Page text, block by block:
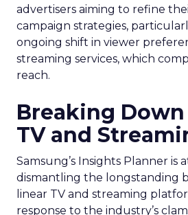
advertisers aiming to refine
campaign strategies,
ongoing shift in viewer
streaming services, which
reach.
Breaking
TV and
Samsung’s Insights Planner
dismantling the longstanding
linear TV and streaming
response to the industry’s